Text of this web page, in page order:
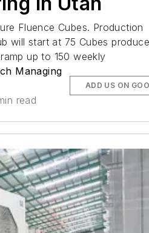
Fluence Cubes. Production
will start at 75 Cubes
up to 150 weekly
Managing
read
ADD US ON